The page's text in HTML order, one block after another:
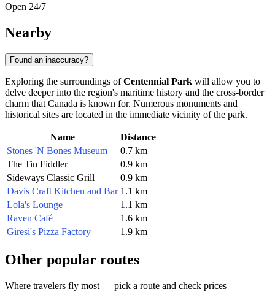
Open 24/7
Nearby
Found an inaccuracy?
Exploring the surroundings ofCentennial Park will allow you to
delve deeper into the region's maritime history and the cross-border
charm that Canada is known for. Numerous monuments and
historical sites are located in the immediate vicinity of the park.
Name
Distance
Stones 'N Bones Museum
0.7 km
The Tin Fiddler
0.9 km
Sideways Classic Grill
0.9 km
Davis Craft Kitchen and Bar 1.1 km
Lola's Lounge
1.1 km
Raven Café
1.6 km
Giresi's Pizza Factory
1.9 km
Other popular routes
Where travelers fly most — pick a route and check prices